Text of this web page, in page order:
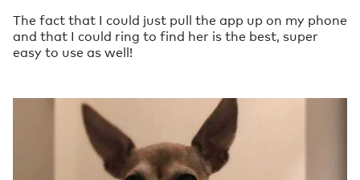
The fact that I could just pull the app up on my phone
and that I could ring to find her is the best, super
easy to use as well!